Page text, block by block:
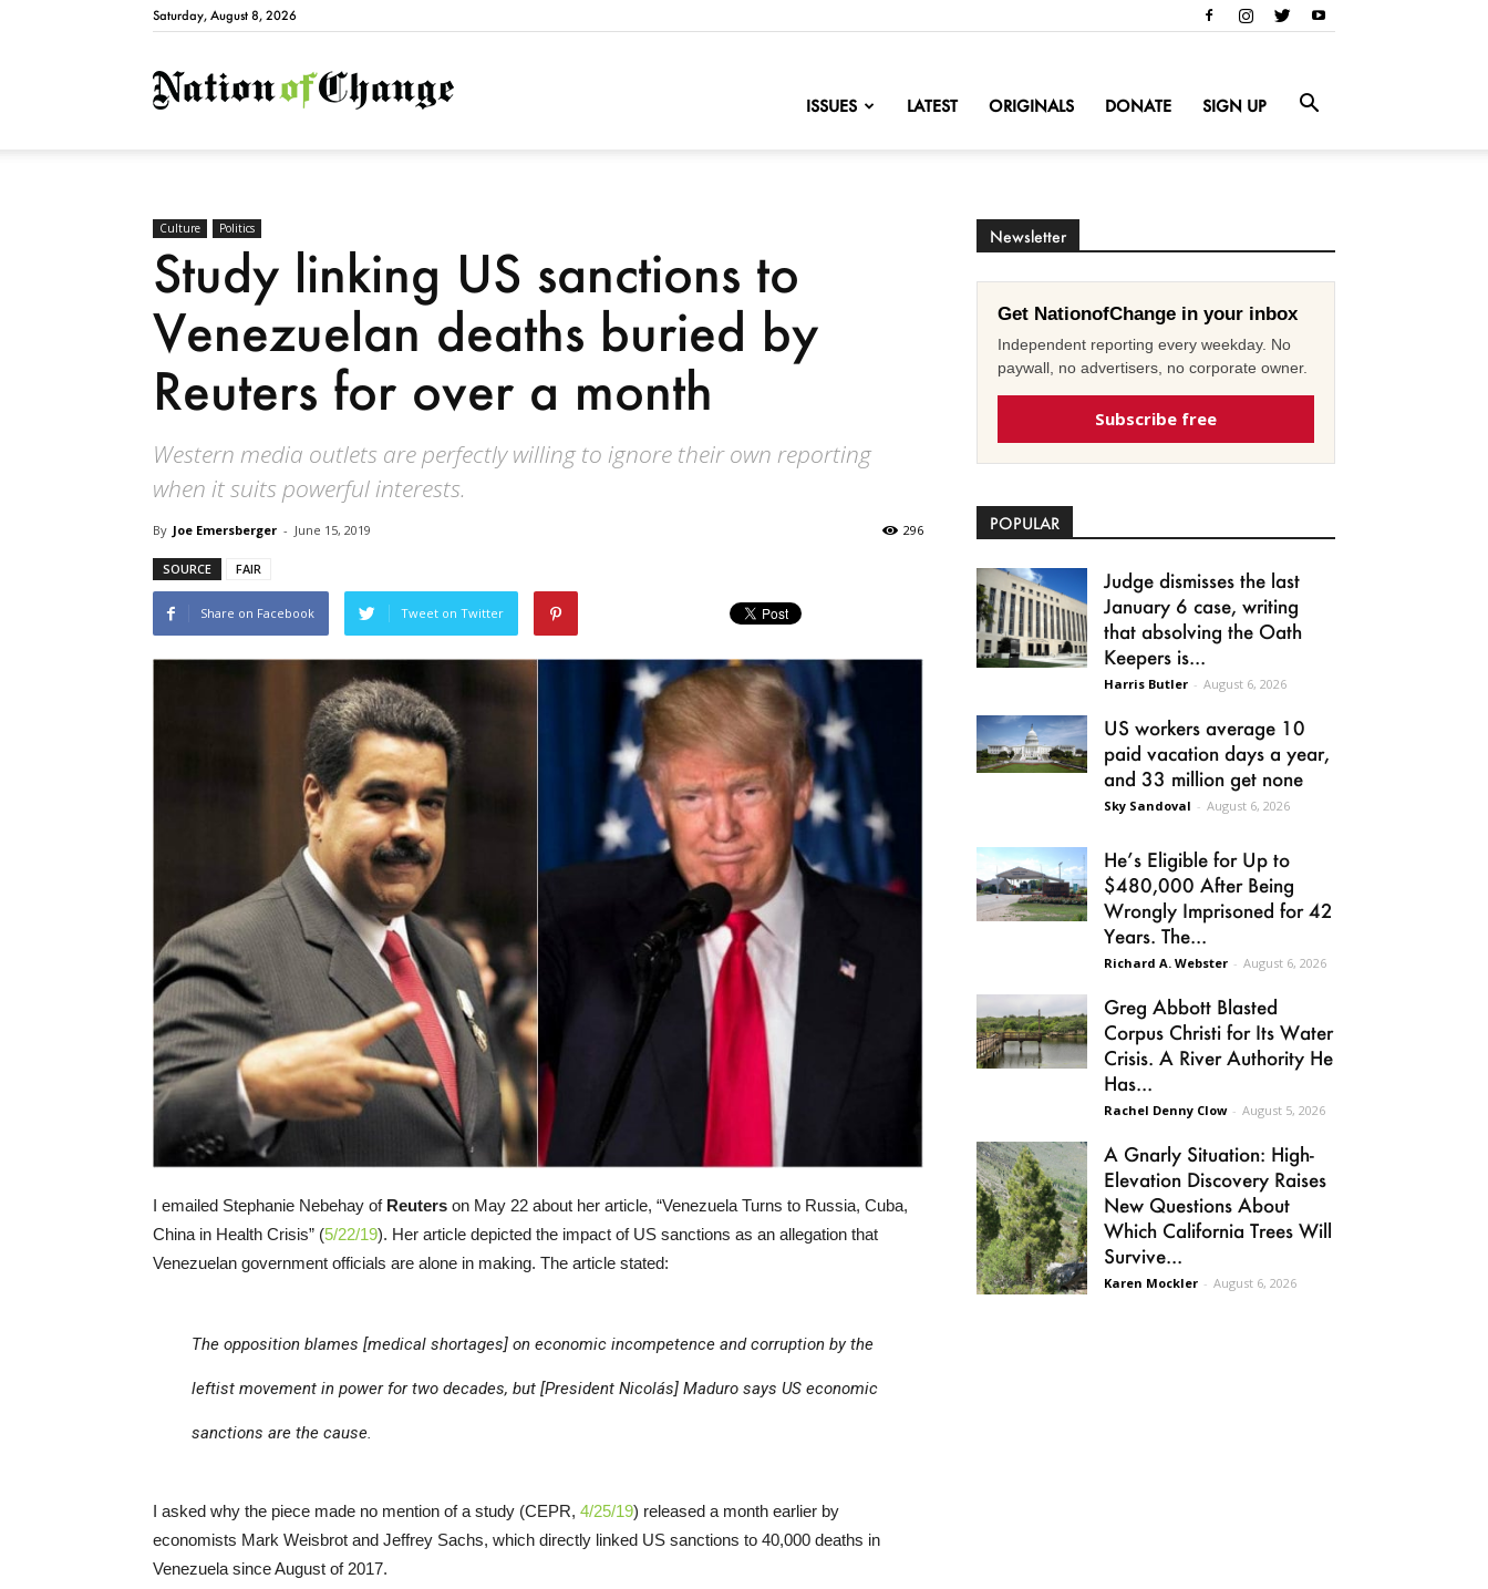
Saturday, August 8, 2026
NationofChange
ISSUES LATEST ORIGINALS DONATE SIGN UP
Culture Politics
Study linking US sanctions to
Venezuelan deaths buried by
Reuters for over a month
Western media outlets are perfectly willing to ignore their own reporting
when it suits powerful interests.
By Joe Emersberger - June 15, 2019 296
SOURCE FAIR
Share on Facebook Tweet on Twitter
I emailed Stephanie Nebehay of Reuters on May 22 about her article, “Venezuela Turns to Russia, Cuba,
China in Health Crisis” (5/22/19). Her article depicted the impact of US sanctions as an allegation that
Venezuelan government officials are alone in making. The article stated:
The opposition blames [medical shortages] on economic incompetence and corruption by the
leftist movement in power for two decades, but [President Nicolás] Maduro says US economic
sanctions are the cause.
I asked why the piece made no mention of a study (CEPR, 4/25/19) released a month earlier by
economists Mark Weisbrot and Jeffrey Sachs, which directly linked US sanctions to 40,000 deaths in
Venezuela since August of 2017.
Newsletter
Get NationofChange in your inbox
Independent reporting every weekday. No
paywall, no advertisers, no corporate owner.
Subscribe free
POPULAR
Judge dismisses the last
January 6 case, writing
that absolving the Oath
Keepers is...
Harris Butler - August 6, 2026
US workers average 10
paid vacation days a year,
and 33 million get none
Sky Sandoval - August 6, 2026
He’s Eligible for Up to
$480,000 After Being
Wrongly Imprisoned for 42
Years. The...
Richard A. Webster - August 6, 2026
Greg Abbott Blasted
Corpus Christi for Its Water
Crisis. A River Authority He
Has...
Rachel Denny Clow - August 5, 2026
A Gnarly Situation: High-
Elevation Discovery Raises
New Questions About
Which California Trees Will
Survive...
Karen Mockler - August 6, 2026